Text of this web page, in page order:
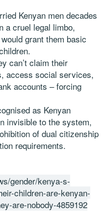
Kenyan men decades
a cruel legal limbo,
grant them basic
can’t claim their
access social services,
accounts – forcing
as Kenyan
invisible to the system,
of dual citizenship
requirements.
gender/kenya-s-
children-are-kenyan-
are-nobody-4859192